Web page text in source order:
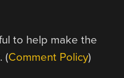
to help make the
(Comment Policy)